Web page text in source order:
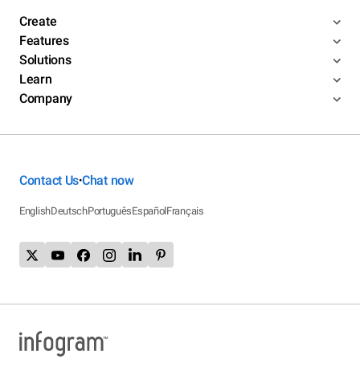
Create
Features
Solutions
Learn
Company
Contact Us•Chat now
EnglishDeutschPortuguêsEspañolFrançais